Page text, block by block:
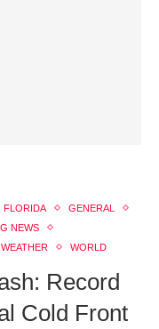
FLORIDA
GENERAL
NEWS
WEATHER WORLD
Record
Cold Front